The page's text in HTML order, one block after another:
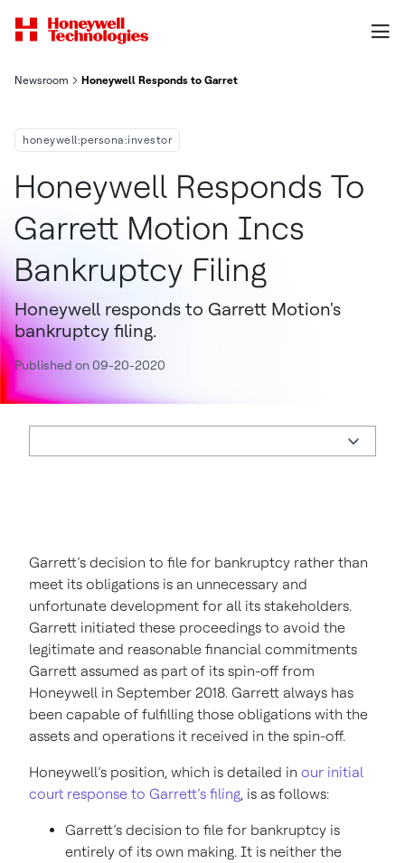
Newsroom Honeywell Responds to Garret Motion Inc.'s Bankruptcy Filing
honeywell:persona:investor
Honeywell Responds To
Garrett Motion Incs
Bankruptcy Filing
Honeywell responds to Garrett Motion's
bankruptcy filing.
Published on 09-20-2020
Garrett’s decision to file for bankruptcy rather than
meet its obligations is an unnecessary and
unfortunate development for all its stakeholders.
Garrett initiated these proceedings to avoid the
legitimate and reasonable financial commitments
Garrett assumed as part of its spin-off from
Honeywell in September 2018. Garrett always has
been capable of fulfilling those obligations with the
assets and operations it received in the spin-off.
Honeywell’s position, which is detailed in our initial
court response to Garrett’s filing, is as follows:
Garrett’s decision to file for bankruptcy is
entirely of its own making. It is neither the